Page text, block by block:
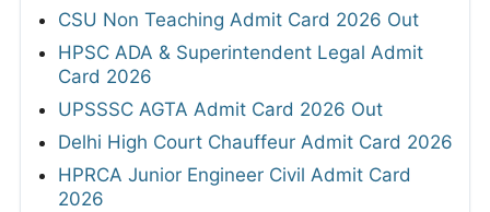
CSU Non Teaching Admit Card 2026 Out
HPSC ADA & Superintendent Legal Admit
Card 2026
UPSSSC AGTA Admit Card 2026 Out
Delhi High Court Chauffeur Admit Card 2026
HPRCA Junior Engineer Civil Admit Card
2026